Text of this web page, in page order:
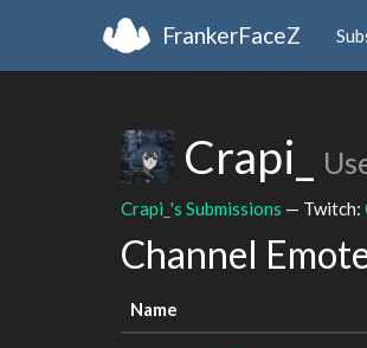
FrankerFaceZ
Crapi_
Crapi_'s Submissions — Twitch:
Channel
Name